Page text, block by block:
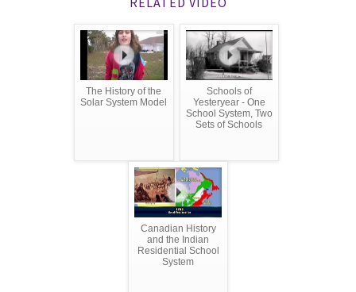
The History of the
Solar System Model
Schools of
Yesteryear - One
School System, Two
Sets of Schools
Canadian History
and the Indian
Residential School
System